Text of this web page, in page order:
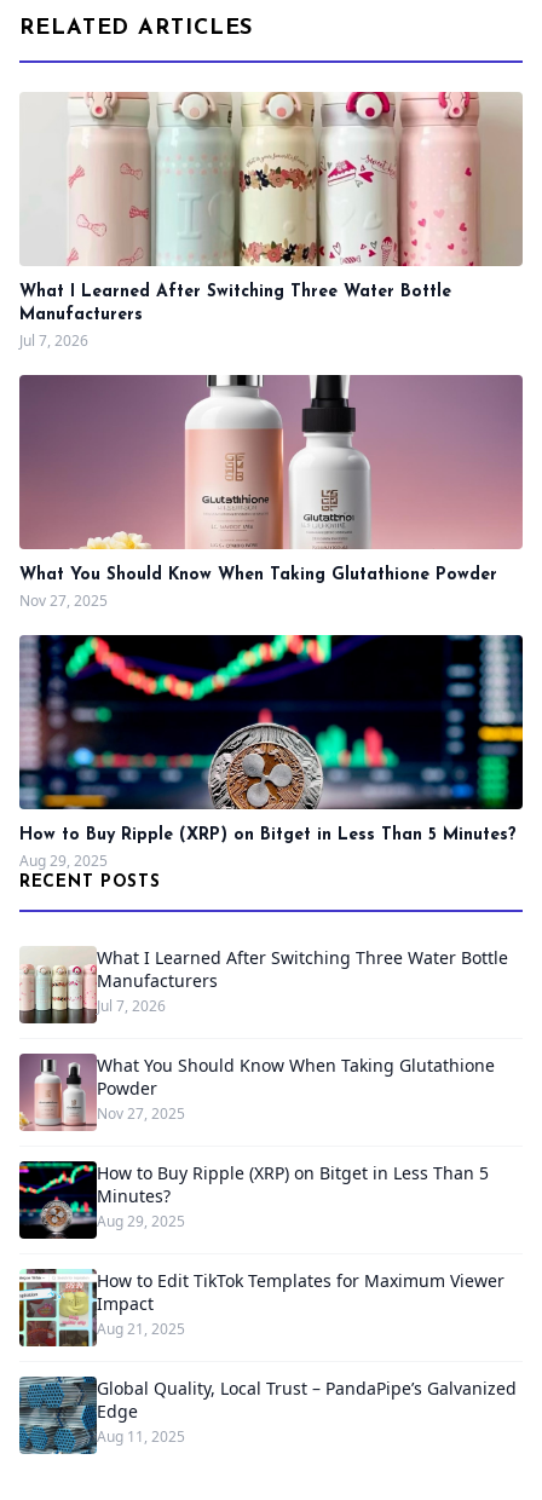
RELATED ARTICLES
What I Learned After Switching Three Water Bottle
Manufacturers
Jul 7, 2026
What You Should Know When Taking Glutathione Powder
Nov 27, 2025
How to Buy Ripple (XRP) on Bitget in Less Than 5 Minutes?
Aug 29, 2025
RECENT POSTS
What I Learned After Switching Three Water Bottle
Manufacturers
Jul 7, 2026
What You Should Know When Taking Glutathione
Powder
Nov 27, 2025
How to Buy Ripple (XRP) on Bitget in Less Than 5
Minutes?
Aug 29, 2025
How to Edit TikTok Templates for Maximum Viewer
Impact
Aug 21, 2025
Global Quality, Local Trust – PandaPipe’s Galvanized
Edge
Aug 11, 2025